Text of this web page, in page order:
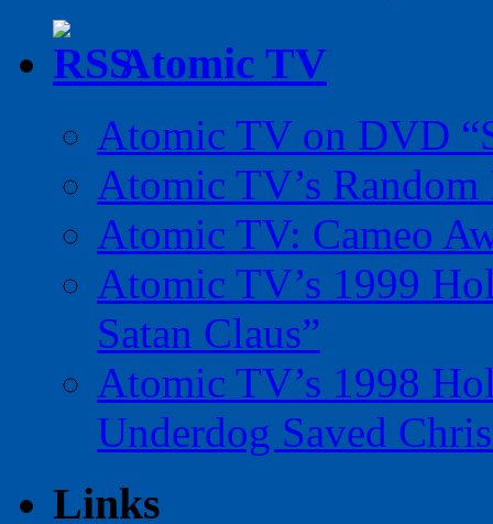
Atomic TV
Atomic TV on DVD
Atomic TV’s
Atomic TV: Cameo
Atomic TV’s 1999
Satan Claus”
Atomic TV’s 1998
Underdog Saved
Links